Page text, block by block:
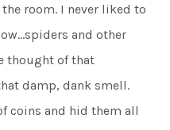
room. I never liked to
and other
thought of that
damp, dank smell.
coins and hid them all